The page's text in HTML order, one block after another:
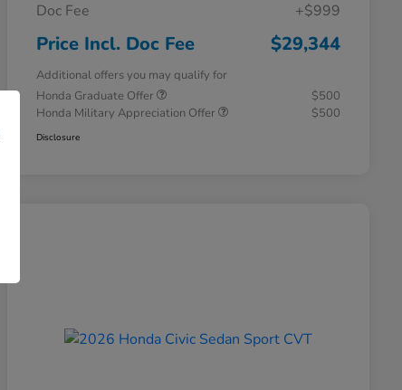
Doc Fee
+$999
Price Incl. Doc Fee $29,344
Additional offers you may qualify for
Honda Graduate Offer
$500
Honda Military Appreciation Offer
$500
Disclosure